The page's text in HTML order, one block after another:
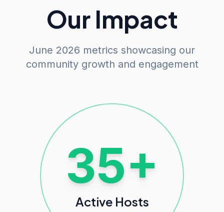
Our Impact
June 2026 metrics showcasing our
community growth and engagement
100+